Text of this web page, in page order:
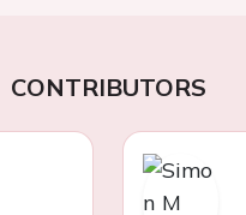
CONTRIBUTORS